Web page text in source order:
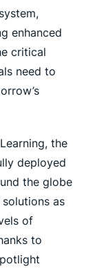
enhanced
critical
need to
the
deployed
the globe
as
of
to